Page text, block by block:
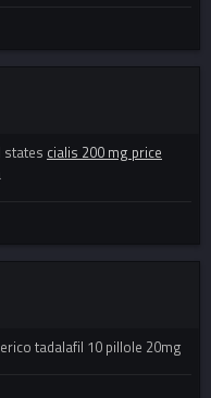
states cialis 200 mg price
tadalafil 10 pillole 20mg